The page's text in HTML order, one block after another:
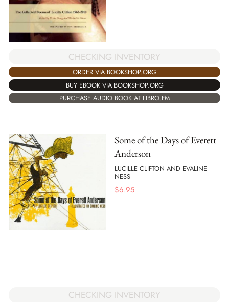
CHECKING INVENTORY
ORDER VIA BOOKSHOP.ORG
BUY EBOOK VIA BOOKSHOP.ORG
PURCHASE AUDIO BOOK AT LIBRO.FM
Some of the Days of Everett
Anderson
LUCILLE CLIFTON AND EVALINE
NESS
$6.95
CHECKING INVENTORY